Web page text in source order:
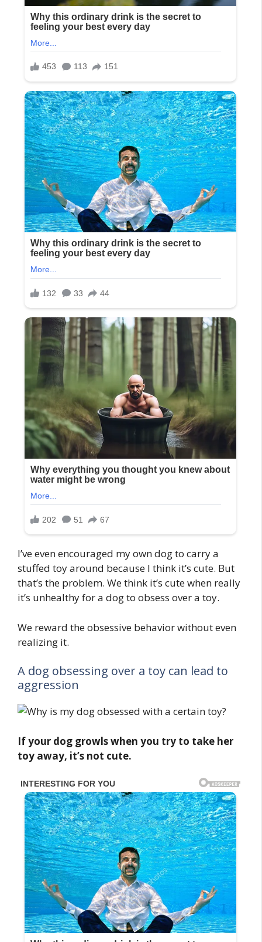
I’ve even encouraged my own dog to carry a
stuffed toy around because I think it’s cute. But
that’s the problem. We think it’s cute when really
it’s unhealthy for a dog to obsess over a toy.
We reward the obsessive behavior without even
realizing it.
A dog obsessing over a toy can lead to
aggression
If your dog growls when you try to take her
toy away, it’s not cute.